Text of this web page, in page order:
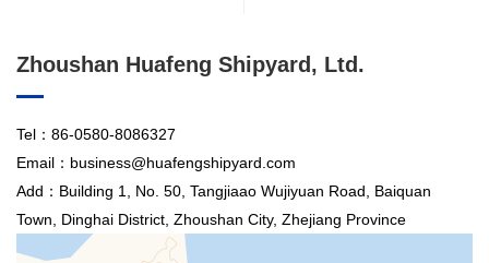
Zhoushan Huafeng Shipyard, Ltd.
Tel：86-0580-8086327
Email：business@huafengshipyard.com
Add：Building 1, No. 50, Tangjiaao Wujiyuan Road, Baiquan
Town, Dinghai District, Zhoushan City, Zhejiang Province